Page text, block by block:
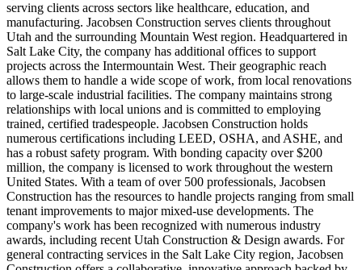
serving clients across sectors like healthcare, education, and
manufacturing. Jacobsen Construction serves clients throughout
Utah and the surrounding Mountain West region. Headquartered in
Salt Lake City, the company has additional offices to support
projects across the Intermountain West. Their geographic reach
allows them to handle a wide scope of work, from local renovations
to large-scale industrial facilities. The company maintains strong
relationships with local unions and is committed to employing
trained, certified tradespeople. Jacobsen Construction holds
numerous certifications including LEED, OSHA, and ASHE, and
has a robust safety program. With bonding capacity over $200
million, the company is licensed to work throughout the western
United States. With a team of over 500 professionals, Jacobsen
Construction has the resources to handle projects ranging from small
tenant improvements to major mixed-use developments. The
company's work has been recognized with numerous industry
awards, including recent Utah Construction & Design awards. For
general contracting services in the Salt Lake City region, Jacobsen